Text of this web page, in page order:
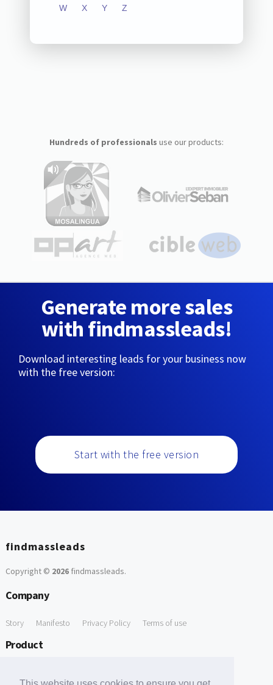
W X Y Z
Hundreds of professionals use our products:
Generate more sales
with findmassleads!
Download interesting leads for your business now
with the free version:
Start with the free version
findmassleads
Copyright © 2026findmassleads.
Company
Story Manifesto Privacy Policy Terms of use
Product